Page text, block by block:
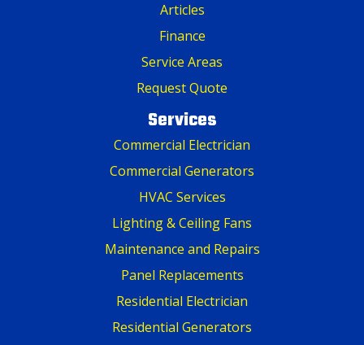
Articles
Finance
Service Areas
Request Quote
Services
Commercial Electrician
Commercial Generators
HVAC Services
Lighting & Ceiling Fans
Maintenance and Repairs
Panel Replacements
Residential Electrician
Residential Generators